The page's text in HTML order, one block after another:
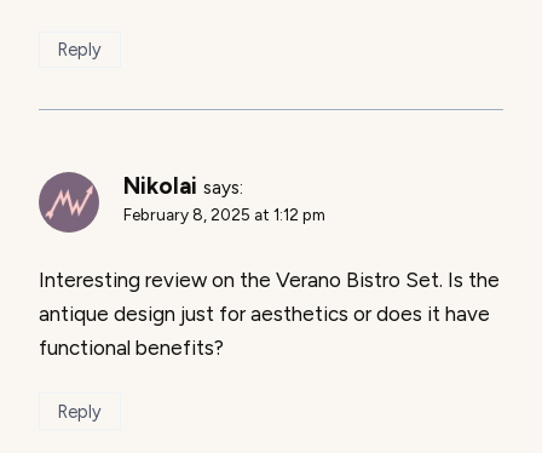
Reply
Nikolai says:
February 8, 2025 at 1:12 pm
Interesting review on the Verano Bistro Set. Is the
antique design just for aesthetics or does it have
functional benefits?
Reply